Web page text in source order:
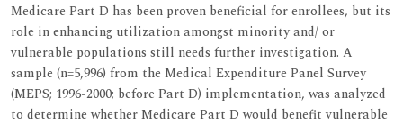
Medicare Part D has been proven beneficial for enrollees, but its
role in enhancing utilization amongst minority and/ or
vulnerable populations still needs further investigation. A
sample (n=5,996) from the Medical Expenditure Panel Survey
(MEPS; 1996-2000; before Part D) implementation, was analyzed
to determine whether Medicare Part D would benefit vulnerable